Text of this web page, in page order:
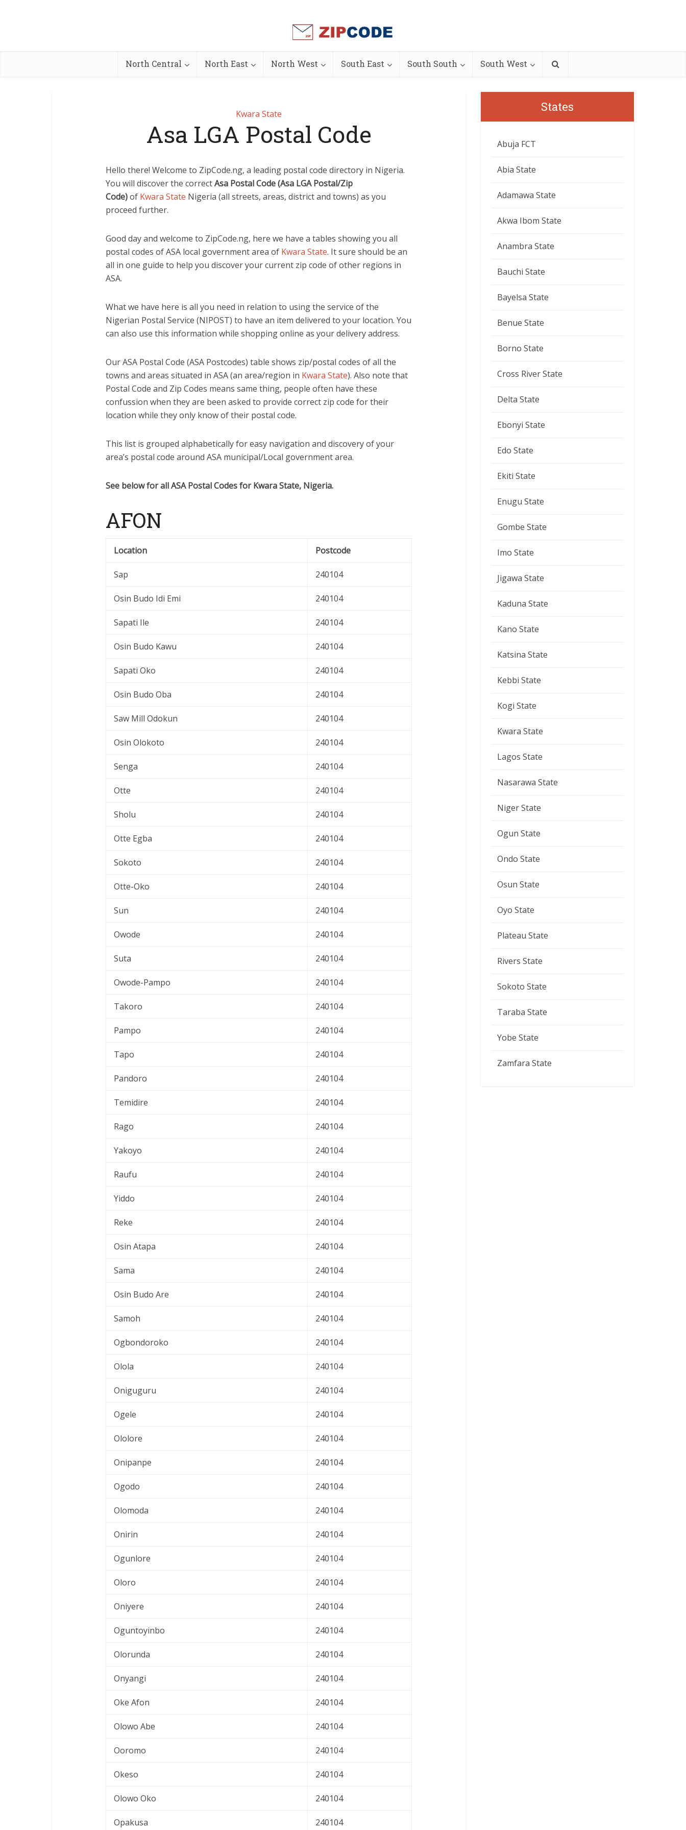
North Central North East North West South East South South South West
Kwara State
Asa LGA Postal Code
Hello there! Welcome to ZipCode.ng, a leading postal code directory in Nigeria.
You will discover the correctAsa Postal Code (Asa LGA Postal/Zip
Code)of Kwara State Nigeria (all streets, areas, district and towns) as you
proceed further.
Good day and welcome to ZipCode.ng, here we have a tables showing you all
postal codes of ASA local government area of Kwara State. It sure should be an
all in one guide to help you discover your current zip code of other regions in
ASA.
What we have here is all you need in relation to using the service of the
Nigerian Postal Service (NIPOST) to have an item delivered to your location. You
can also use this information while shopping online as your delivery address.
Our ASA Postal Code (ASA Postcodes) table shows zip/postal codes of all the
towns and areas situated in ASA (an area/region in Kwara State). Also note that
Postal Code and Zip Codes means same thing, people often have these
confussion when they are been asked to provide correct zip code for their
location while they only know of their postal code.
This list is grouped alphabetically for easy navigation and discovery of your
area’s postal code around ASA municipal/Local government area.
See below for all ASA Postal Codes for Kwara State, Nigeria.
AFON
Location Postcode
Sap 240104
Osin Budo Idi Emi 240104
Sapati Ile 240104
Osin Budo Kawu 240104
Sapati Oko 240104
Osin Budo Oba 240104
Saw Mill Odokun 240104
Osin Olokoto 240104
Senga 240104
Otte 240104
Sholu 240104
Otte Egba 240104
Sokoto 240104
Otte-Oko 240104
Sun 240104
Owode 240104
Suta 240104
Owode-Pampo 240104
Takoro 240104
Pampo 240104
Tapo 240104
Pandoro 240104
Temidire 240104
Rago 240104
Yakoyo 240104
Raufu 240104
Yiddo 240104
Reke 240104
Osin Atapa 240104
Sama 240104
Osin Budo Are 240104
Samoh 240104
Ogbondoroko 240104
Olola 240104
Oniguguru 240104
Ogele 240104
Ololore 240104
Onipanpe 240104
Ogodo 240104
Olomoda 240104
Onirin 240104
Ogunlore 240104
Oloro 240104
Oniyere 240104
Oguntoyinbo 240104
Olorunda 240104
Onyangi 240104
Oke Afon 240104
Olowo Abe 240104
Ooromo 240104
Okeso 240104
Olowo Oko 240104
Opakusa 240104
States
Abuja FCT
Abia State
Adamawa State
Akwa Ibom State
Anambra State
Bauchi State
Bayelsa State
Benue State
Borno State
Cross River State
Delta State
Ebonyi State
Edo State
Ekiti State
Enugu State
Gombe State
Imo State
Jigawa State
Kaduna State
Kano State
Katsina State
Kebbi State
Kogi State
Kwara State
Lagos State
Nasarawa State
Niger State
Ogun State
Ondo State
Osun State
Oyo State
Plateau State
Rivers State
Sokoto State
Taraba State
Yobe State
Zamfara State